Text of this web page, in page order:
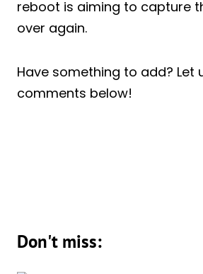
reboot is aiming to capture
over again.
Have something to add? Let
comments below!
Don't miss: